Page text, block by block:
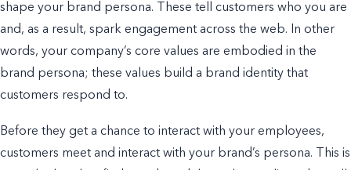
shape your brand persona. These tell customers who you are
and, as a result, spark engagement across the web. In other
words, your company’s core values are embodied in the
brand persona; these values build a brand identity that
customers respond to.
Before they get a chance to interact with your employees,
customers meet and interact with your brand’s persona. This is